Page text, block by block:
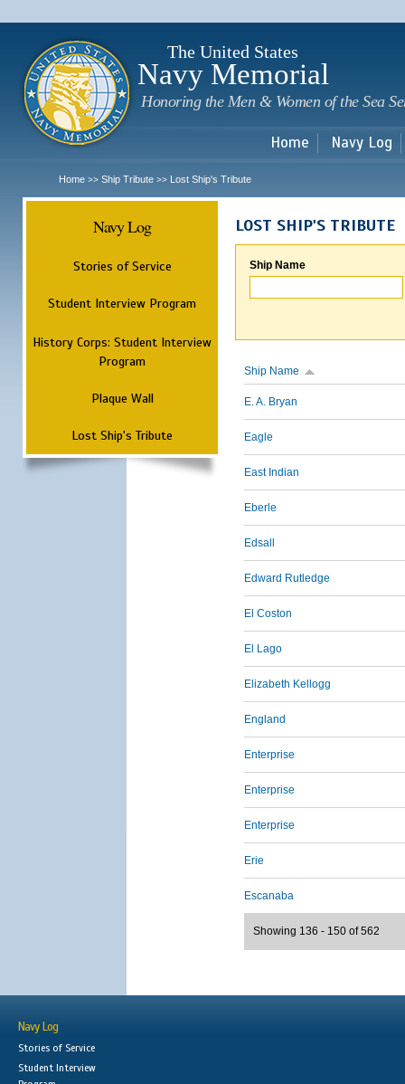
The United States
Navy Memorial
Honoring the Men & Women of the Sea
Home Navy Log
Home >> Ship Tribute >> Lost Ship's Tribute
Navy Log
Stories of Service
Student Interview Program
History Corps: Student Interview
Program
Plaque Wall
Lost Ship's Tribute
LOST SHIP'S TRIBUTE
Ship Name
Ship Name
E. A. Bryan
Eagle
East Indian
Eberle
Edsall
Edward Rutledge
El Coston
El Lago
Elizabeth Kellogg
England
Enterprise
Enterprise
Enterprise
Erie
Escanaba
Showing 136 - 150 of 562
Navy Log
Stories of Service
Student Interview